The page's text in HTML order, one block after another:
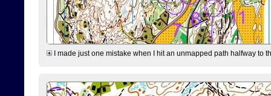
I made just one mistake when I hit an unmapped path halfway to